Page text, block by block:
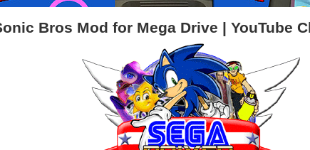
Bros Mod for Mega Drive | YouTube